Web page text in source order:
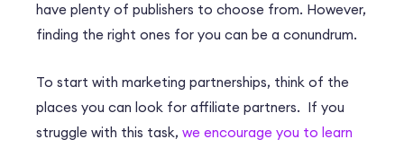
have plenty of publishers to choose from. However,
finding the right ones for you can be a conundrum.
To start with marketing partnerships, think of the
places you can look for affiliate partners. If you
struggle with this task, we encourage you to learn